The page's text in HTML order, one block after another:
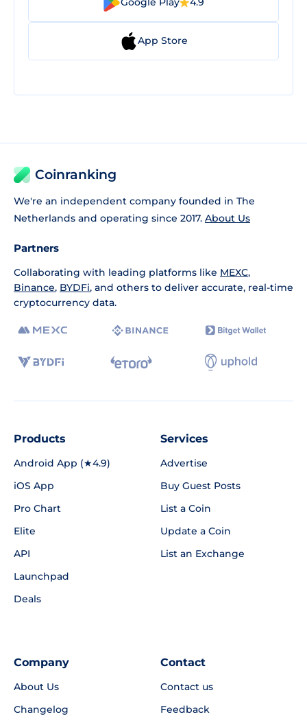
App Store
Coinranking
We're an independent company founded in The
Netherlands and operating since 2017. About Us
Partners
Collaborating with leading platforms like MEXC,
Binance, BYDFi, and others to deliver accurate, real-time
cryptocurrency data.
Products
Android App (★4.9)
iOS App
Pro Chart
Elite
API
Launchpad
Deals
Services
Advertise
Buy Guest Posts
List a Coin
Update a Coin
List an Exchange
Company
About Us
Changelog
Contact
Contact us
Feedback